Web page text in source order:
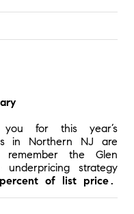
for this year’s
in Northern NJ are
the Glen
strategy
percent of list price.